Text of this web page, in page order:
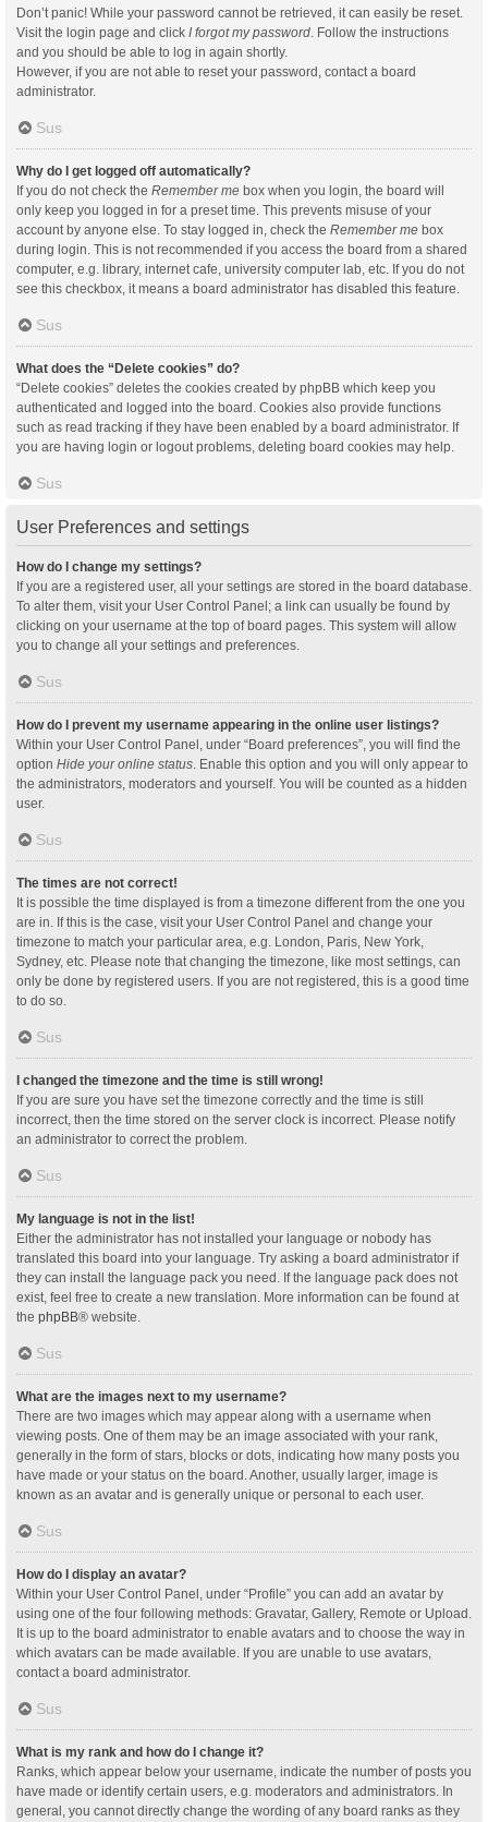
Don’t panic! While your password cannot be retrieved, it can easily be reset.
Visit the login page and click I forgot my password. Follow the instructions
and you should be able to log in again shortly.
However, if you are not able to reset your password, contact a board
administrator.
Sus
Why do I get logged off automatically?
If you do not check the Remember me box when you login, the board will
only keep you logged in for a preset time. This prevents misuse of your
account by anyone else. To stay logged in, check the Remember me box
during login. This is not recommended if you access the board from a shared
computer, e.g. library, internet cafe, university computer lab, etc. If you do not
see this checkbox, it means a board administrator has disabled this feature.
Sus
What does the “Delete cookies” do?
“Delete cookies” deletes the cookies created by phpBB which keep you
authenticated and logged into the board. Cookies also provide functions
such as read tracking if they have been enabled by a board administrator. If
you are having login or logout problems, deleting board cookies may help.
Sus
User Preferences and settings
How do I change my settings?
If you are a registered user, all your settings are stored in the board database.
To alter them, visit your User Control Panel; a link can usually be found by
clicking on your username at the top of board pages. This system will allow
you to change all your settings and preferences.
Sus
How do I prevent my username appearing in the online user listings?
Within your User Control Panel, under “Board preferences”, you will find the
option Hide your online status. Enable this option and you will only appear to
the administrators, moderators and yourself. You will be counted as a hidden
user.
Sus
The times are not correct!
It is possible the time displayed is from a timezone different from the one you
are in. If this is the case, visit your User Control Panel and change your
timezone to match your particular area, e.g. London, Paris, New York,
Sydney, etc. Please note that changing the timezone, like most settings, can
only be done by registered users. If you are not registered, this is a good time
to do so.
Sus
I changed the timezone and the time is still wrong!
If you are sure you have set the timezone correctly and the time is still
incorrect, then the time stored on the server clock is incorrect. Please notify
an administrator to correct the problem.
Sus
My language is not in the list!
Either the administrator has not installed your language or nobody has
translated this board into your language. Try asking a board administrator if
they can install the language pack you need. If the language pack does not
exist, feel free to create a new translation. More information can be found at
the phpBB® website.
Sus
What are the images next to my username?
There are two images which may appear along with a username when
viewing posts. One of them may be an image associated with your rank,
generally in the form of stars, blocks or dots, indicating how many posts you
have made or your status on the board. Another, usually larger, image is
known as an avatar and is generally unique or personal to each user.
Sus
How do I display an avatar?
Within your User Control Panel, under “Profile” you can add an avatar by
using one of the four following methods: Gravatar, Gallery, Remote or Upload.
It is up to the board administrator to enable avatars and to choose the way in
which avatars can be made available. If you are unable to use avatars,
contact a board administrator.
Sus
What is my rank and how do I change it?
Ranks, which appear below your username, indicate the number of posts you
have made or identify certain users, e.g. moderators and administrators. In
general, you cannot directly change the wording of any board ranks as they